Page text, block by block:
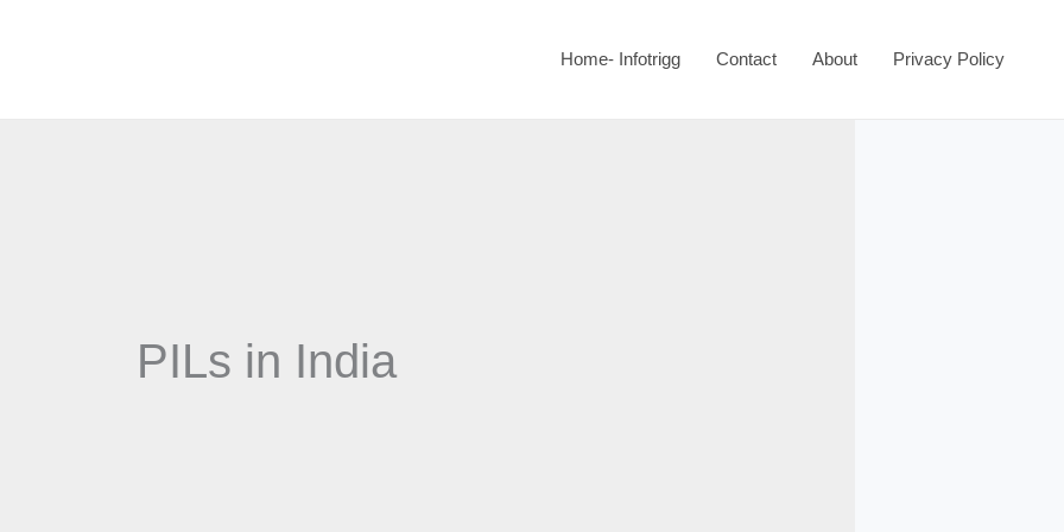
Home- Infotrigg Contact About Privacy Policy
PILs in India